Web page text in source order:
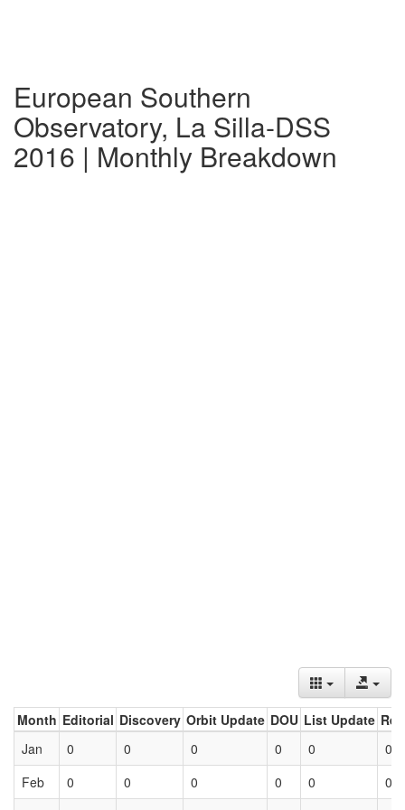
European Southern
Observatory, La Silla-DSS
2016 | Monthly Breakdown
Month Editorial Discovery Orbit Update DOU List Update
Jan
0 0 0 0 0
0
Feb
0 0 0 0 0
0